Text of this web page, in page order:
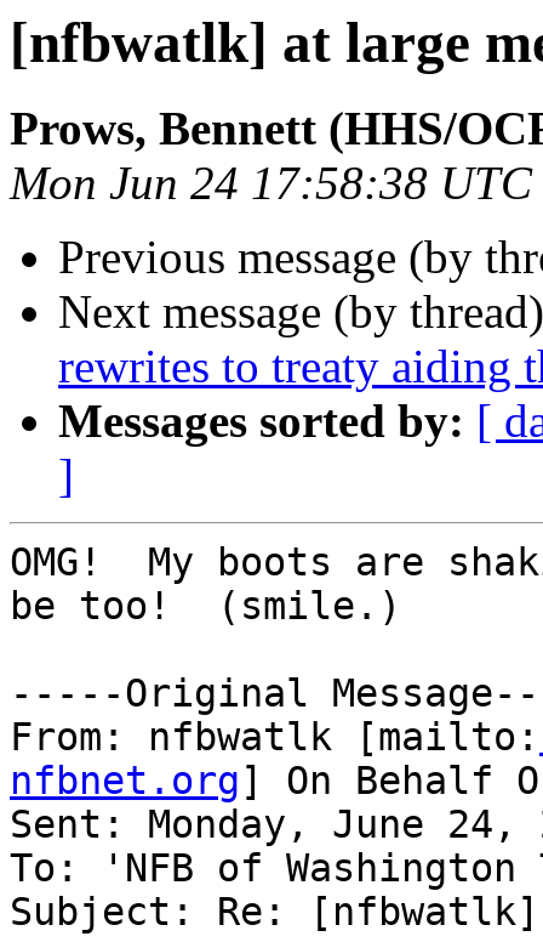
[nfbwatlk] at large
Prows, Bennett (HHS/
Mon Jun 24 17:58:38 UTC
Previous message (by
Next message (by
rewrites to treaty aid­ing
Messages sorted by: [
]
OMG!  My boots are
be too!  (smile.)
-----Original
From: nfbwatlk [mailto:
nfbnet.org] On Behalf
Sent: Monday, June 24,
To: 'NFB of
Subject: Re: